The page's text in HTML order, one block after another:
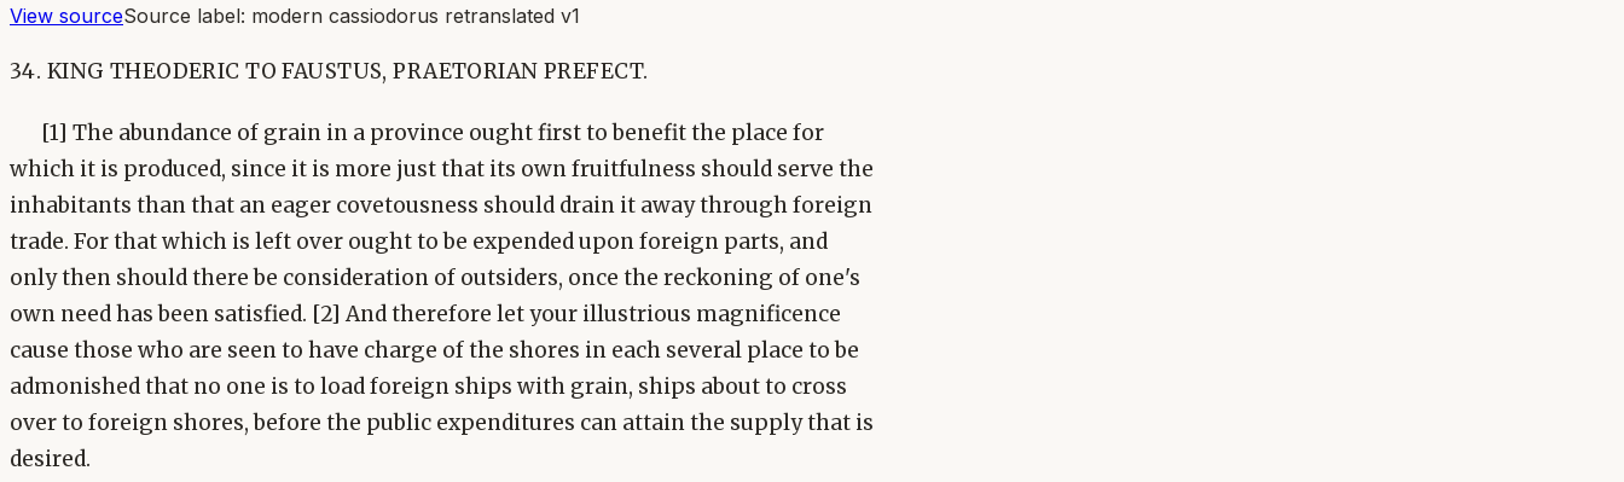
View sourceSource label: modern cassiodorus retranslated v1
34. KING THEODERIC TO FAUSTUS, PRAETORIAN PREFECT.
[1] The abundance of grain in a province ought first to benefit the place for
which it is produced, since it is more just that its own fruitfulness should serve the
inhabitants than that an eager covetousness should drain it away through foreign
trade. For that which is left over ought to be expended upon foreign parts, and
only then should there be consideration of outsiders, once the reckoning of one's
own need has been satisfied. [2] And therefore let your illustrious magnificence
cause those who are seen to have charge of the shores in each several place to be
admonished that no one is to load foreign ships with grain, ships about to cross
over to foreign shores, before the public expenditures can attain the supply that is
desired.